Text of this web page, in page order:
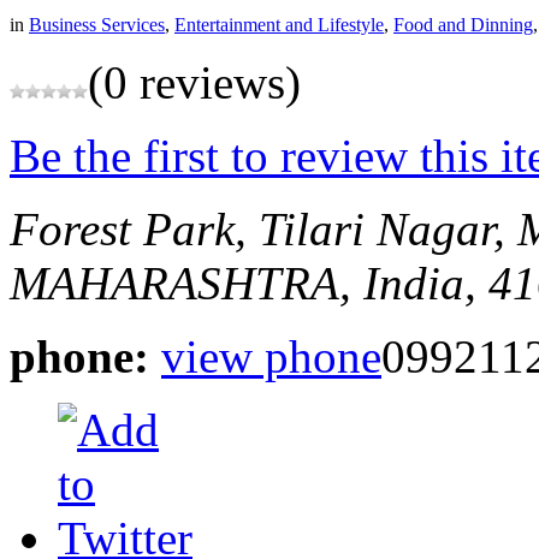
in Business Services, Entertainment and Lifestyle, Food and Dinning
(0 reviews)
Be the first to review this
Forest Park, Tilari Nagar,
MAHARASHTRA, India,
phone: view phone